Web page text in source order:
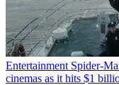
Entertainment Spider-
cinemas as it hits $1